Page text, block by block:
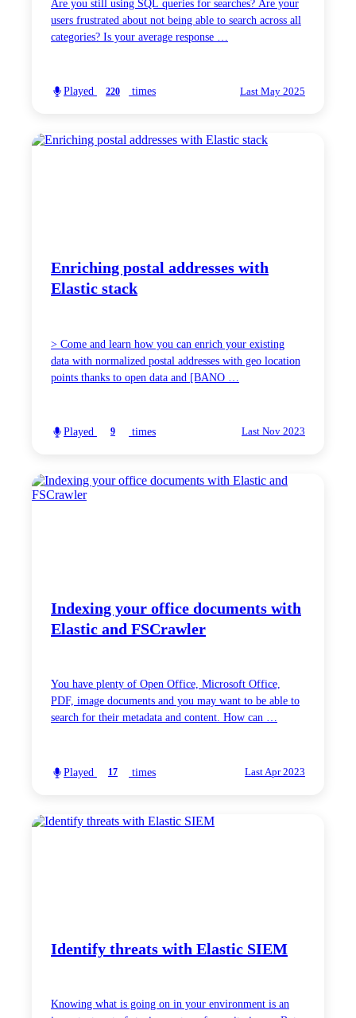
Are you still using SQL queries for searches? Are your
users frustrated about not being able to search across all
categories? Is your average response …
Played 220 times Last May 2025
Enriching postal addresses with
Elastic stack
> Come and learn how you can enrich your existing
data with normalized postal addresses with geo location
points thanks to open data and [BANO …
Played 9 times Last Nov 2023
Indexing your office documents with
Elastic and FSCrawler
You have plenty of Open Office, Microsoft Office,
PDF, image documents and you may want to be able to
search for their metadata and content. How can …
Played 17 times Last Apr 2023
Identify threats with Elastic SIEM
Knowing what is going on in your environment is an